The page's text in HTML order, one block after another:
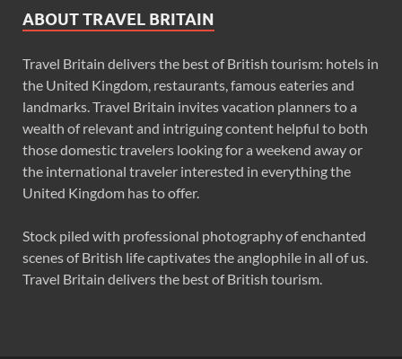
ABOUT TRAVEL BRITAIN
Travel Britain delivers the best of British tourism: hotels in
the United Kingdom, restaurants, famous eateries and
landmarks. Travel Britain invites vacation planners to a
wealth of relevant and intriguing content helpful to both
those domestic travelers looking for a weekend away or
the international traveler interested in everything the
United Kingdom has to offer.
Stock piled with professional photography of enchanted
scenes of British life captivates the anglophile in all of us.
Travel Britain delivers the best of British tourism.